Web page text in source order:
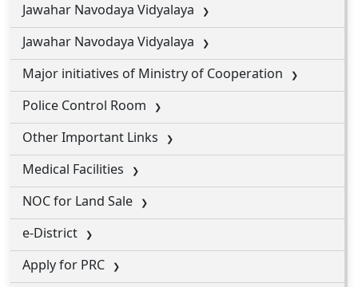
Jawahar Navodaya Vidyalaya
Jawahar Navodaya Vidyalaya
Major initiatives of Ministry of Cooperation
Police Control Room
Other Important Links
Medical Facilities
NOC for Land Sale
e-District
Apply for PRC